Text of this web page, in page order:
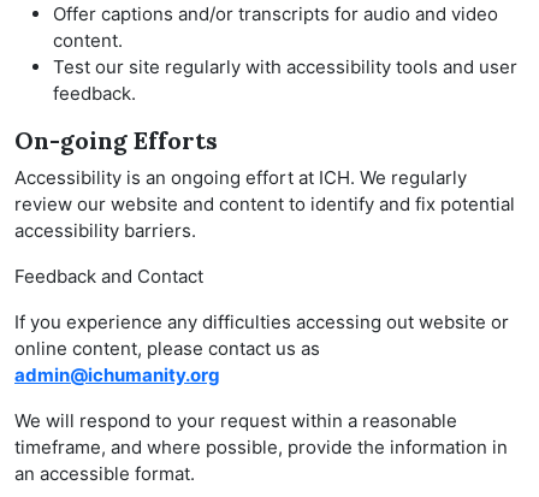
Offer captions and/or transcripts for audio and video
content.
Test our site regularly with accessibility tools and user
feedback.
On-going Efforts
Accessibility is an ongoing effort at ICH. We regularly
review our website and content to identify and fix potential
accessibility barriers.
Feedback and Contact
If you experience any difficulties accessing out website or
online content, please contact us as
admin@ichumanity.org
We will respond to your request within a reasonable
timeframe, and where possible, provide the information in
an accessible format.